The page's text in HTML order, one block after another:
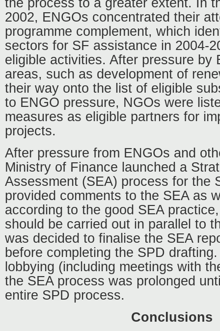
2002, ENGOs concentrated their
programme complement, which
sectors for SF assistance in 2004-
eligible activities. After pressure by
areas, such as development of
their way onto the list of eligible
to ENGO pressure, NGOs were
measures as eligible partners for
projects.
After pressure from ENGOs and
Ministry of Finance launched a
Assessment (SEA) process for the
provided comments to the SEA as
according to the good SEA
should be carried out in parallel to
was decided to finalise the SEA
before completing the SPD
lobbying (including meetings with
the SEA process was prolonged
entire SPD process.
Conclusions